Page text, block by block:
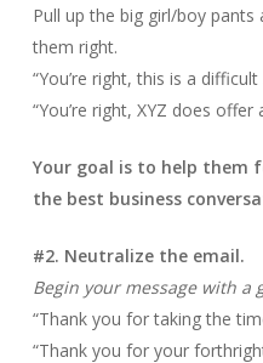
Pull up the big girl/boy
them right.
“You’re right, this is a
“You’re right, XYZ does
Your goal is to help them
the best business
#2. Neutralize the email.
Begin your message with a
“Thank you for taking the
“Thank you for your